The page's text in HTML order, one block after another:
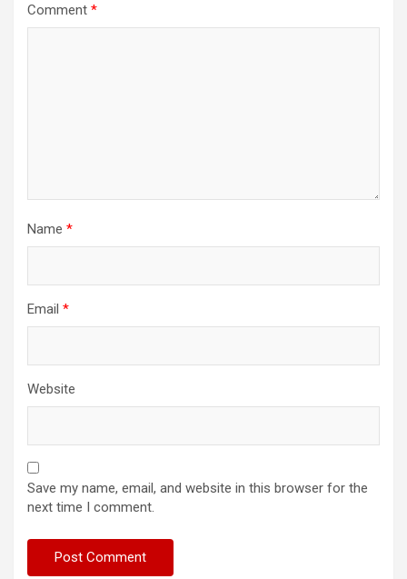
Comment *
Name *
Email *
Website
Save my name, email, and website in this browser for the
next time I comment.